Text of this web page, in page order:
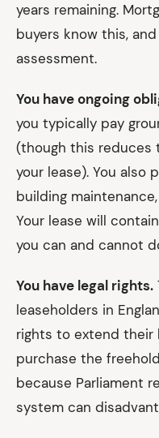
years remaining.
buyers know this,
assessment.
You have ongoing
you typically pay
(though this reduces
your lease). You also
building
Your lease will
you can and cannot
You have legal rights.
leaseholders in
rights to extend their
purchase the
because Parliament
system can